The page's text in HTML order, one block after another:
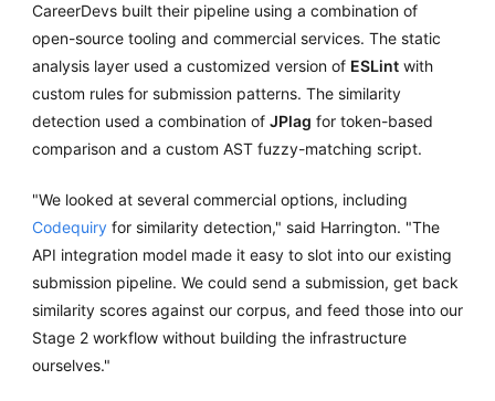
CareerDevs built their pipeline using a combination of
open-source tooling and commercial services. The static
analysis layer used a customized version of ESLint with
custom rules for submission patterns. The similarity
detection used a combination of JPlag for token-based
comparison and a custom AST fuzzy-matching script.
"We looked at several commercial options, including
Codequiry for similarity detection," said Harrington. "The
API integration model made it easy to slot into our existing
submission pipeline. We could send a submission, get back
similarity scores against our corpus, and feed those into our
Stage 2 workflow without building the infrastructure
ourselves."